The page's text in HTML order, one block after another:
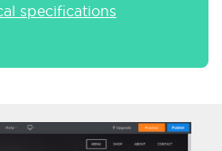
specifications